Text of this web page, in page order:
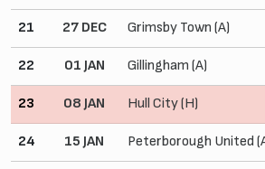
21 27 DEC Grimsby Town (A)
22 01 JAN Gillingham (A)
23 08 JAN Hull City (H)
24 15 JAN Peterborough United